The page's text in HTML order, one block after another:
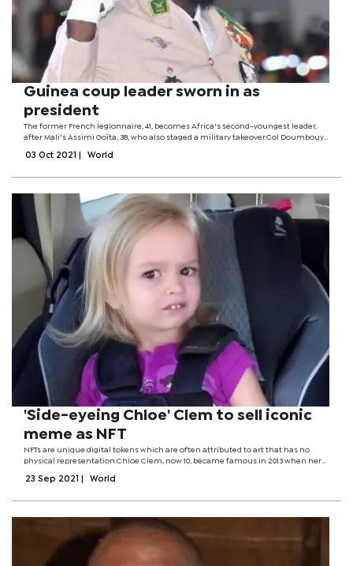
Guinea coup leader sworn in as
president
The former French legionnaire, 41, becomes Africa's second-youngest leader,
after Mali's Assimi Goïta, 38, who also staged a military takeover.Col Doumbouya
03 Oct 2021 World
'Side-eyeing Chloe' Clem to sell iconic
meme as NFT
NFTs are unique digital tokens which are often attributed to art that has no
physical representation.Chloe Clem, now 10, became famous in 2013 when her
online.The image has become a...
23 Sep 2021 World